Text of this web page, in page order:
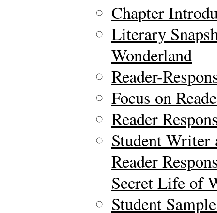
Chapter
Literary
Wonderland
Reader-
Focus on
Reader
Student Writer
Reader
Secret Life of
Student